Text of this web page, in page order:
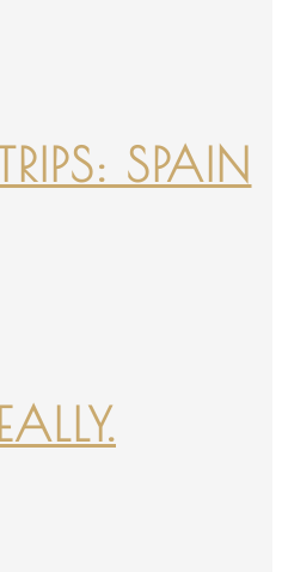
SPAIN